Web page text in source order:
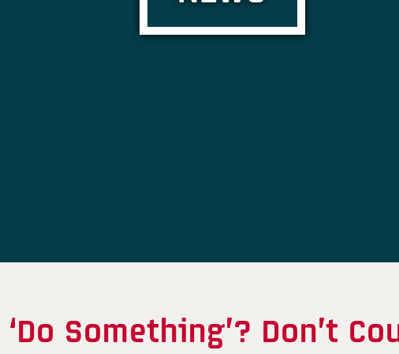
Something’? Don’t